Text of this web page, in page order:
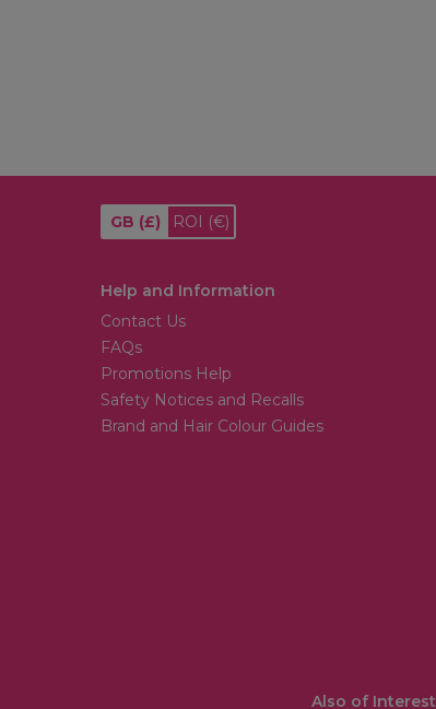
GB (£) ROI (€)
Help and Information
Contact Us
FAQs
Promotions Help
Safety Notices and Recalls
Brand and Hair Colour Guides
Also of Interest